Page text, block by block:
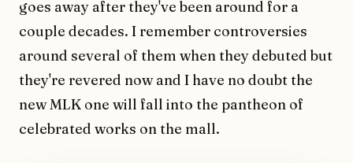
goes away after they've been around for a
couple decades. I remember controversies
around several of them when they debuted but
they're revered now and I have no doubt the
new MLK one will fall into the pantheon of
celebrated works on the mall.